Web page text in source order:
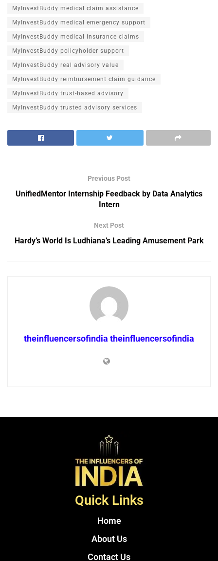
MyInvestBuddy medical claim assistance
MyInvestBuddy medical emergency support
MyInvestBuddy medical insurance claims
MyInvestBuddy policyholder support
MyInvestBuddy real advisory value
MyInvestBuddy reimbursement claim guidance
MyInvestBuddy trust-based advisory
MyInvestBuddy trusted advisory services
Previous Post
UnifiedMentor Internship Feedback by Data Analytics
Intern
Next Post
Hardy’s World Is Ludhiana’s Leading Amusement Park
theinfluencersofindia theinfluencersofindia
Quick Links
Home
About Us
Contact Us